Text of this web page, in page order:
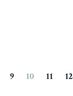
9 10 11 12